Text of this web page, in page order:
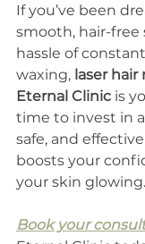
If you’ve been
smooth, hair-
hassle of
waxing, laser
Eternal Clinic is
time to invest in
safe, and
boosts your
your skin glowing.
Book your